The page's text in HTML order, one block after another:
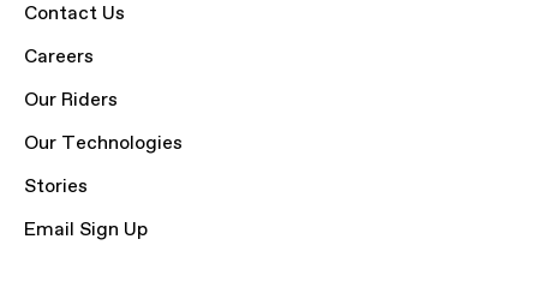
Contact Us
Careers
Our Riders
Our Technologies
Stories
Email Sign Up